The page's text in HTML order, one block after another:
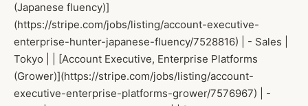
(Japanese fluency)]
(https://stripe.com/jobs/listing/account-executive-
enterprise-hunter-japanese-fluency/7528816) | - Sales |
Tokyo | | [Account Executive, Enterprise Platforms
(Grower)](https://stripe.com/jobs/listing/account-
executive-enterprise-platforms-grower/7576967) | -